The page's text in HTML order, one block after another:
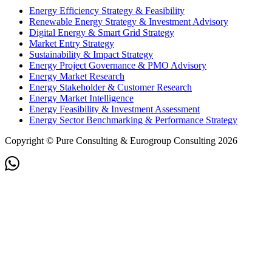
Energy Efficiency Strategy & Feasibility
Renewable Energy Strategy & Investment Advisory
Digital Energy & Smart Grid Strategy
Market Entry Strategy
Sustainability & Impact Strategy
Energy Project Governance & PMO Advisory
Energy Market Research
Energy Stakeholder & Customer Research
Energy Market Intelligence
Energy Feasibility & Investment Assessment
Energy Sector Benchmarking & Performance Strategy
Copyright © Pure Consulting & Eurogroup Consulting 2026